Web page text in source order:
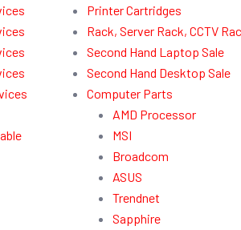
Printer Cartridges
Rack, Server Rack, CCTV
Second Hand Laptop Sale
Second Hand Desktop Sale
Computer Parts
AMD Processor
MSI
Broadcom
ASUS
Trendnet
Sapphire